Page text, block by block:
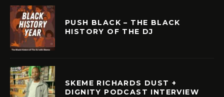
PUSH BLACK – THE BLACK
HISTORY OF THE DJ
SKEME RICHARDS DUST +
DIGNITY PODCAST INTERVIEW